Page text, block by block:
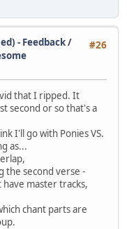
#26
- Feedback/
that I ripped. It
second or so that's a
I'll go with Ponies VS.
as...
the second verse -
master tracks,
chant parts are